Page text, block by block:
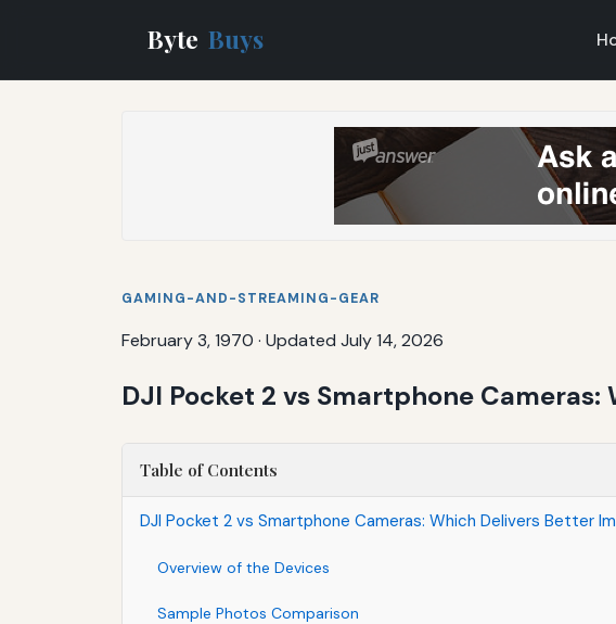
Byte Buys
GAMING-AND-STREAMING-GEAR
February 3, 1970 · Updated July 14, 2026
DJI Pocket 2 vs Smartphone
Table of Contents
DJI Pocket 2 vs Smartphone Cameras: Which Delivers Better
Overview of the Devices
Sample Photos Comparison